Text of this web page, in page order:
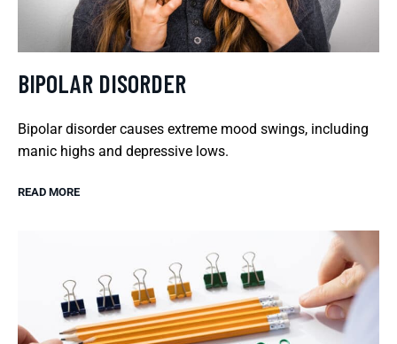
BIPOLAR DISORDER
Bipolar disorder causes extreme mood swings, including
manic highs and depressive lows.
READ MORE